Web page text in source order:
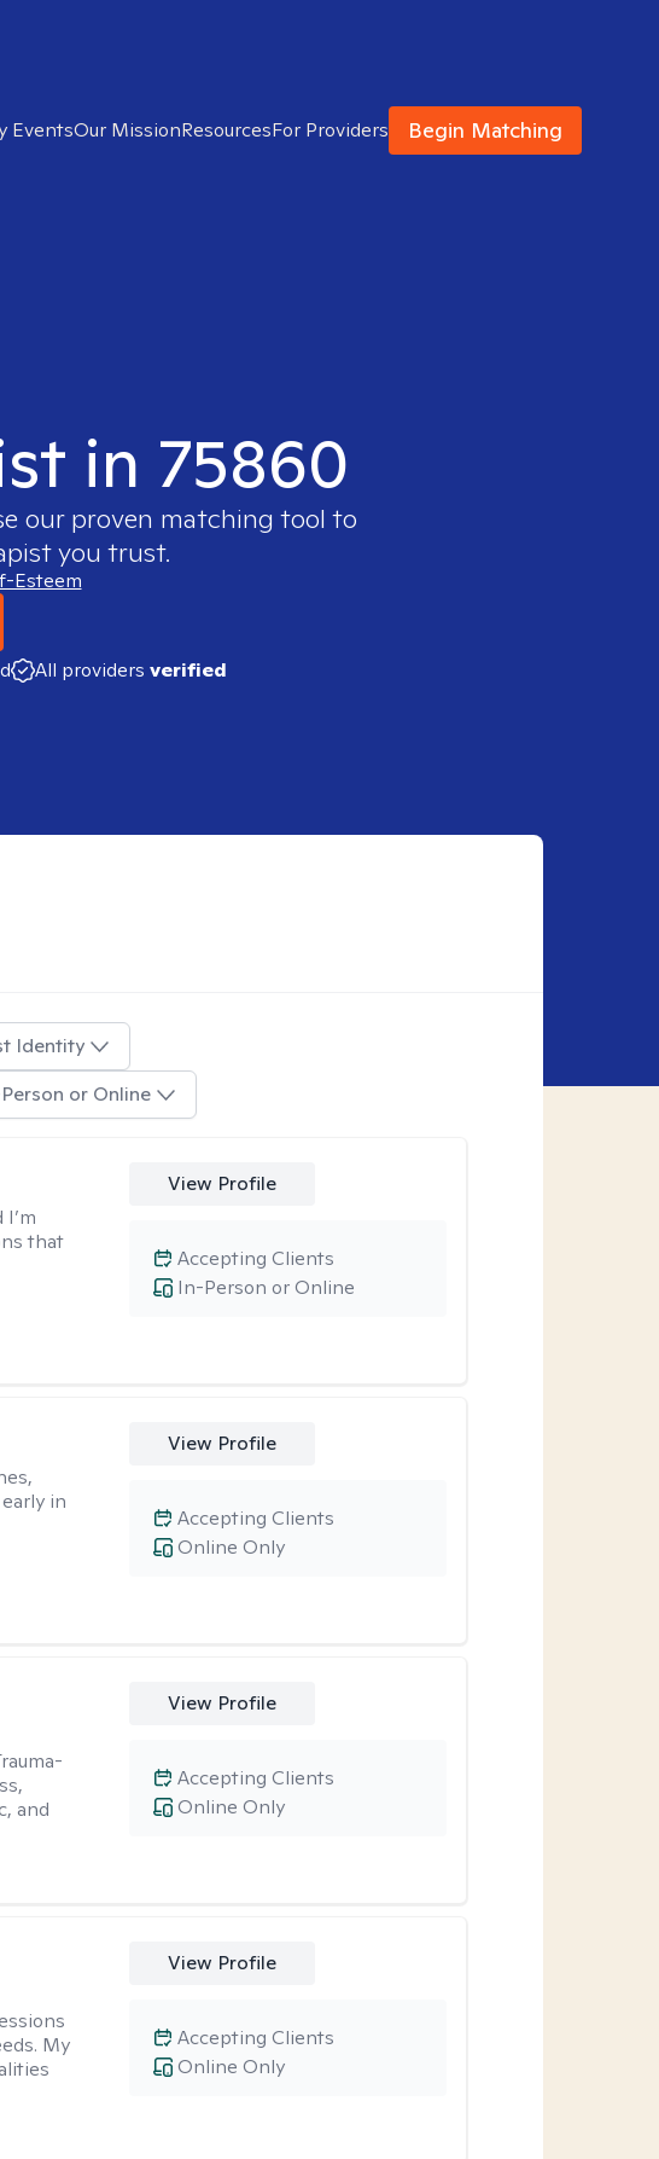
EventsOur MissionResourcesFor Providers Begin Matching
in 75860
our proven matching tool to
you trust.
Esteem
All providers verified
Identity
or Online
that
View Profile
In-Person or Online
Accepting Clients
in
View Profile
Online Only
Accepting Clients
and
View Profile
Online Only
Accepting Clients
My
View Profile
Online Only
Accepting Clients